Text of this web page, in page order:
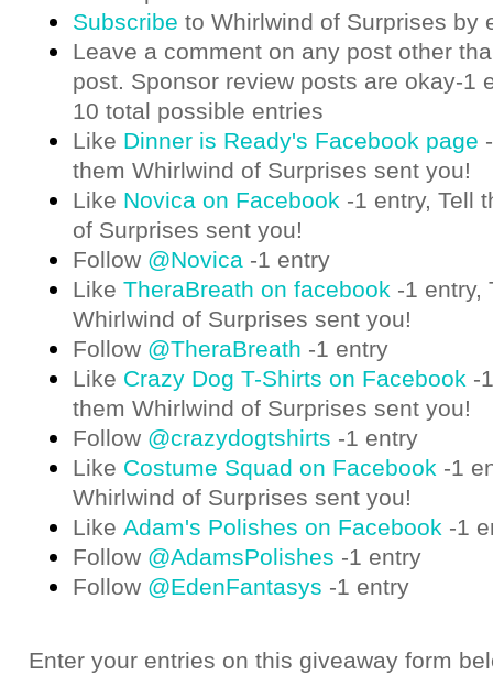
Subscribe to Whirlwind of Surprises by
Leave a comment on any post other
post. Sponsor review posts are okay-1
10 total possible entries
Like Dinner is Ready's Facebook page
them Whirlwind of Surprises sent you!
Like Novica on Facebook -1 entry, Tell
of Surprises sent you!
Follow @Novica -1 entry
Like TheraBreath on facebook -1 entry,
Whirlwind of Surprises sent you!
Follow @TheraBreath -1 entry
Like Crazy Dog T-Shirts on Facebook -
them Whirlwind of Surprises sent you!
Follow @crazydogtshirts -1 entry
Like Costume Squad on Facebook -1
Whirlwind of Surprises sent you!
Like Adam's Polishes on Facebook -1
Follow @AdamsPolishes -1 entry
Follow @EdenFantasys -1 entry
Enter your entries on this giveaway form